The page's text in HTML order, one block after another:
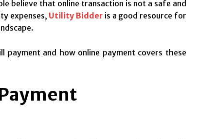
believe that online transaction is not a safe and
expenses, Utility Bidder is a good resource for
and how online payment covers these